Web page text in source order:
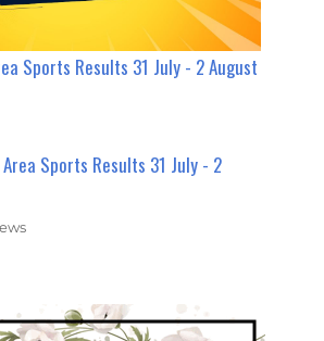
Sports Results 31 July - 2 August
Sports Results 31 July - 2